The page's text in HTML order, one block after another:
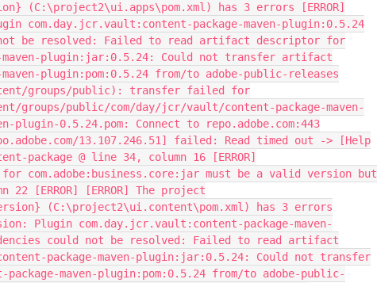
(C:\project2\ui.apps\pom.xml) has 3 errors [ERROR]
com.day.jcr.vault:content-package-maven-plugin:0.5.24
be resolved: Failed to read artifact descriptor for
maven-plugin:jar:0.5.24: Could not transfer artifact
plugin:pom:0.5.24 from/to adobe-public-releases
groups/public): transfer failed for
groups/public/com/day/jcr/vault/content-package-maven-
plugin-0.5.24.pom: Connect to repo.adobe.com:443
13.107.246.51] failed: Read timed out -> [Help
package @ line 34, column 16 [ERROR]
for com.adobe:business.core:jar must be a valid version but
[ERROR] [ERROR] The project
(C:\project2\ui.content\pom.xml) has 3 errors
Plugin com.day.jcr.vault:content-package-maven-
could not be resolved: Failed to read artifact
package-maven-plugin:jar:0.5.24: Could not transfer
maven-plugin:pom:0.5.24 from/to adobe-public-